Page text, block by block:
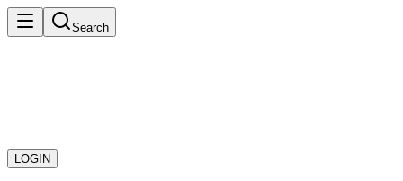
Search
LOGIN